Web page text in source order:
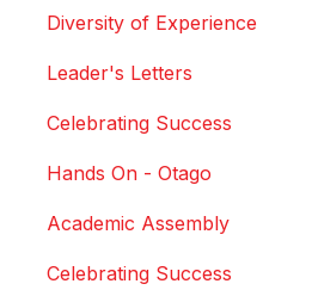
Diversity of Experience
Leader's Letters
Celebrating Success
Hands On - Otago
Academic Assembly
Celebrating Success